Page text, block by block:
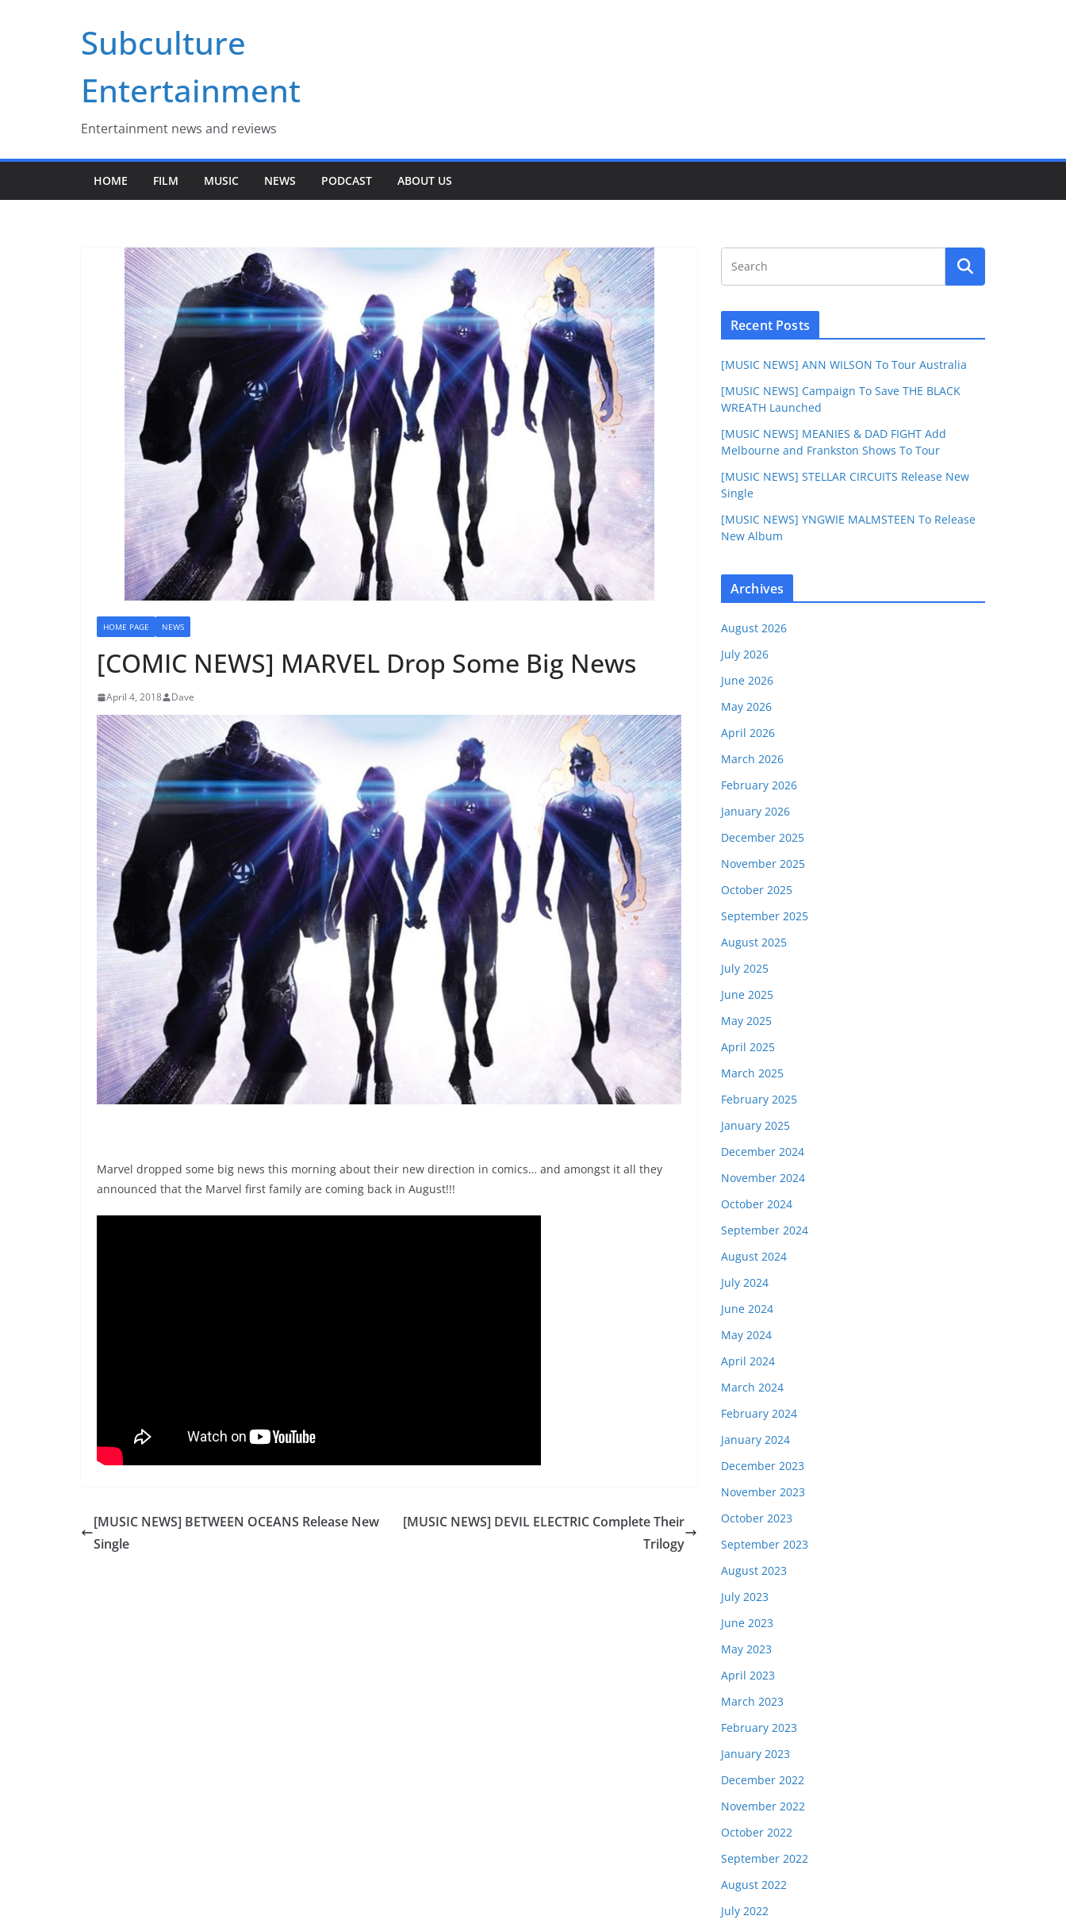
Subculture
Entertainment
Entertainment news and reviews
HOME FILM MUSIC NEWS PODCAST ABOUT US
HOME PAGE NEWS
[COMIC NEWS] MARVEL Drop Some Big News
April 4, 2018 Dave
Marvel dropped some big news this morning about their new direction in comics… and amongst it all they
announced that the Marvel first family are coming back in August!!!
[MUSIC NEWS] BETWEEN OCEANS Release New
Single
[MUSIC NEWS] DEVIL ELECTRIC Complete Their
Trilogy
Recent Posts
[MUSIC NEWS] ANN WILSON To Tour Australia
[MUSIC NEWS] Campaign To Save THE BLACK
WREATH Launched
[MUSIC NEWS] MEANIES & DAD FIGHT Add
Melbourne and Frankston Shows To Tour
[MUSIC NEWS] STELLAR CIRCUITS Release New
Single
[MUSIC NEWS] YNGWIE MALMSTEEN To Release
New Album
Archives
August 2026
July 2026
June 2026
May 2026
April 2026
March 2026
February 2026
January 2026
December 2025
November 2025
October 2025
September 2025
August 2025
July 2025
June 2025
May 2025
April 2025
March 2025
February 2025
January 2025
December 2024
November 2024
October 2024
September 2024
August 2024
July 2024
June 2024
May 2024
April 2024
March 2024
February 2024
January 2024
December 2023
November 2023
October 2023
September 2023
August 2023
July 2023
June 2023
May 2023
April 2023
March 2023
February 2023
January 2023
December 2022
November 2022
October 2022
September 2022
August 2022
July 2022